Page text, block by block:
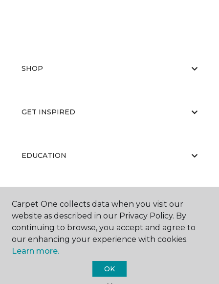
SHOP
GET INSPIRED
EDUCATION
ABOUT US
Carpet One Floor & Home.
Carpet One collects data when you visit our
website as described in our Privacy Policy. By
continuing to browse, you accept and agree to
our enhancing your experience with cookies.
Learn more.
OK